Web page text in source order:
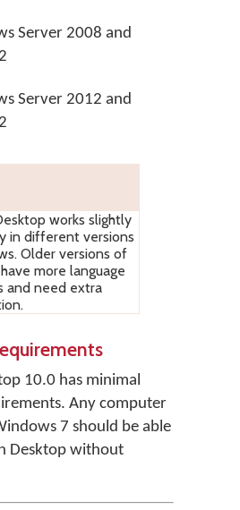
Server 2008 and
Server 2012 and
works slightly
in different versions
Older versions of
more language
and need extra
10.0 has minimal
Any computer
7 should be able
Desktop without